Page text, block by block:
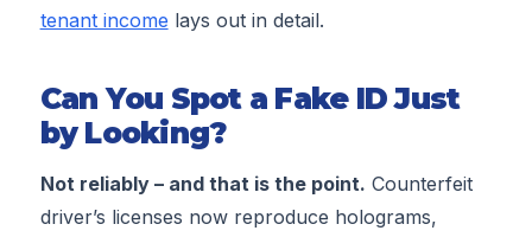
tenant income lays out in detail.
Can You Spot a Fake ID Just
by Looking?
Not reliably – and that is the point. Counterfeit
driver’s licenses now reproduce holograms,